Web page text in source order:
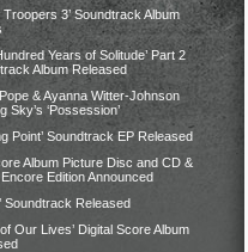
Troopers 3’ Soundtrack Album
Years of Solitude’ Part 2
Album Released
& Ayanna Witter-Johnson
Sky’s ‘Possession’
Point’ Soundtrack EP Released
Album Picture Disc and CD &
Encore Edition Announced
Soundtrack Released
Our Lives’ Digital Score Album